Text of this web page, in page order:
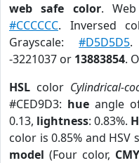
web safe color.
#CCCCCC. Inversed
Grayscale:#D5D5D5.
-3221037 or 13883854.
HSL color Cylindrical-
#CED9D3: hueangle
0.13, lightness: 0.83%.
color is 0.85% and HSV
model (Four color,